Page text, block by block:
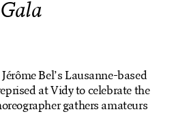
Gala
Bel’s Lausanne-based
at Vidy to celebrate the
gathers amateurs